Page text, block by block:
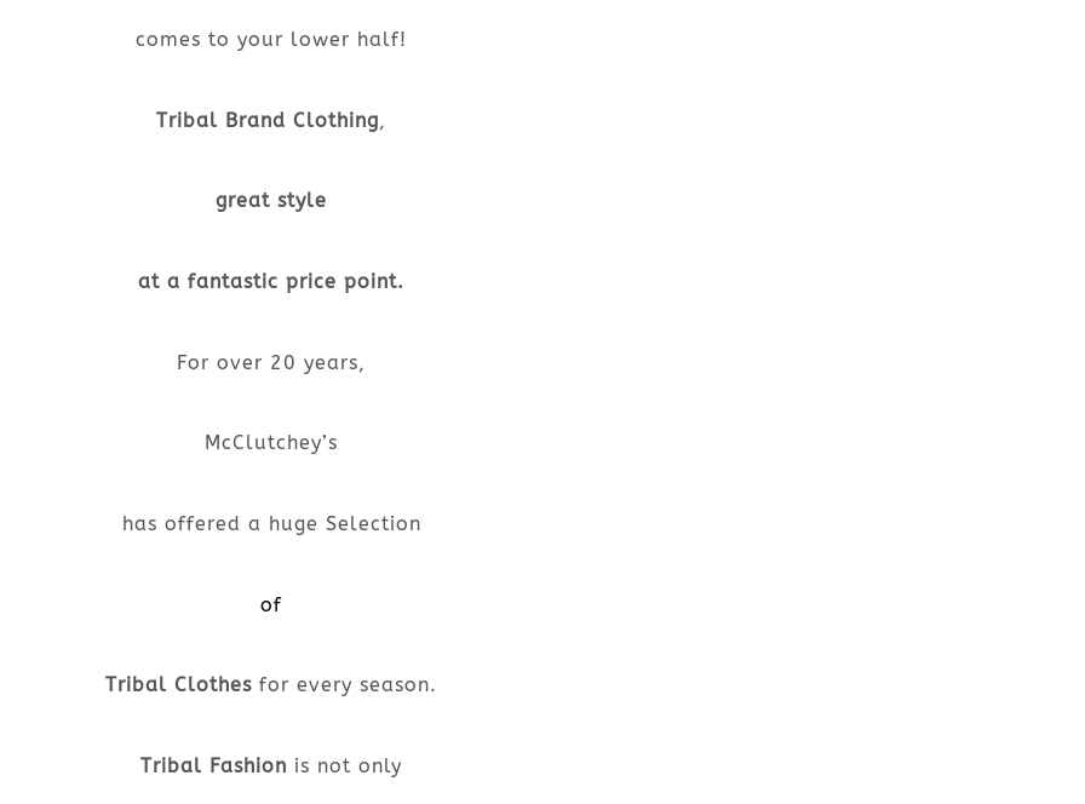
comes to your lower half!
Tribal Brand Clothing,
great style
at a fantastic price point.
For over 20 years,
McClutchey’s
has offered a huge Selection
of
Tribal Clothes for every season.
Tribal Fashion is not only